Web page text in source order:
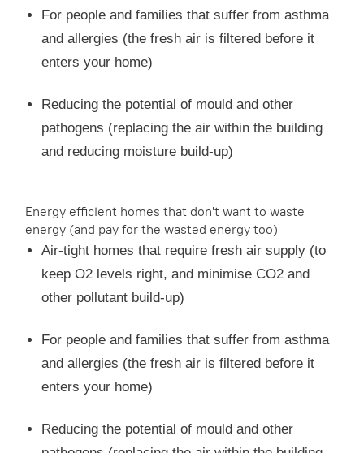
For people and families that suffer from asthma
and allergies (the fresh air is filtered before it
enters your home)
Reducing the potential of mould and other
pathogens (replacing the air within the building
and reducing moisture build-up)
Energy efficient homes that don't want to waste
energy (and pay for the wasted energy too)
Air-tight homes that require fresh air supply (to
keep O2 levels right, and minimise CO2 and
other pollutant build-up)
For people and families that suffer from asthma
and allergies (the fresh air is filtered before it
enters your home)
Reducing the potential of mould and other